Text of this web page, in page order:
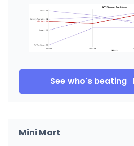
See who's beating
Mini Mart